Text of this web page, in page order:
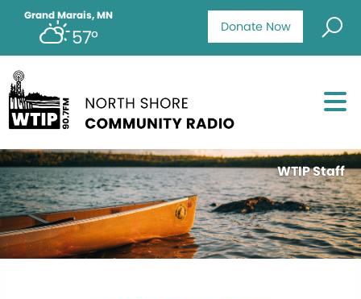
Donate Now
Grand Marais, MN
57°
WTIP Staff